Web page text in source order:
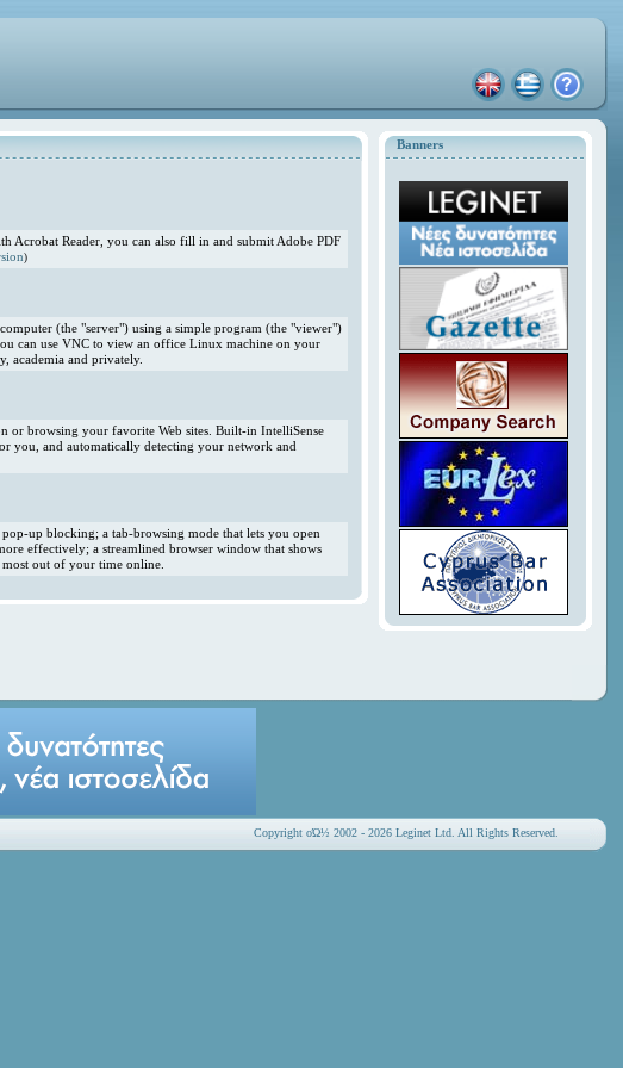
Banners
Acrobat Reader, you can also fill in and submit Adobe PDF
)
(the "server") using a simple program (the "viewer")
can use VNC to view an office Linux machine on your
academia and privately.
or browsing your favorite Web sites. Built-in IntelliSense
you, and automatically detecting your network and
up blocking; a tab-browsing mode that lets you open
effectively; a streamlined browser window that shows
out of your time online.
Copyright οΏ½ 2002 - 2026 Leginet Ltd. All Rights Reserved.